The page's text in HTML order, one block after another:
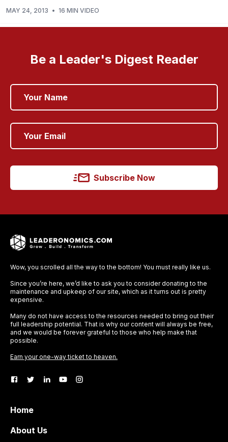
MAY 24, 2013 • 16 MIN VIDEO
Be a Leader's Digest Reader
Subscribe Now
Wow, you scrolled all the way to the bottom! You must really like us.
Since you’re here, we’d like to ask you to consider donating to the
maintenance and upkeep of our site, which as it turns out is pretty
expensive.
Many do not have access to the resources needed to bring out their
full leadership potential. That is why our content will always be free,
and we would be forever grateful to those who help make that
possible.
Earn your one-way ticket to heaven.
Home
About Us